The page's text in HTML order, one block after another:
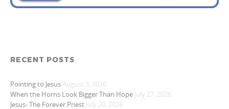
RECENT POSTS
Pointing to JesusAugust 3, 2026
When the Horns Look Bigger Than Hope July 27, 2026
Jesus- The Forever Priest July 20, 2026